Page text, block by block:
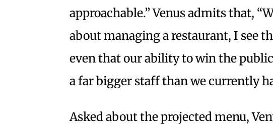
approachable.” Venus admits that,
about managing a restaurant, I see
even that our ability to win the
a far bigger staff than we currently
Asked about the projected menu,